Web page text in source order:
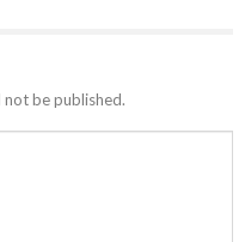
not be published.